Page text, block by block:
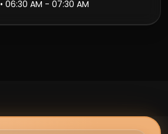
• 06:30 AM - 07:30 AM